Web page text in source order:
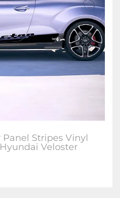
Stripes Vinyl
Veloster